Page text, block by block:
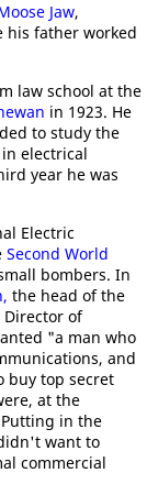
Jaw,
his father worked
law school at the
in 1923. He
to study the
in electrical
year he was
Electric
Second World
bombers. In
the head of the
Director of
"a man who
and
buy top secret
at the
in the
want to
commercial